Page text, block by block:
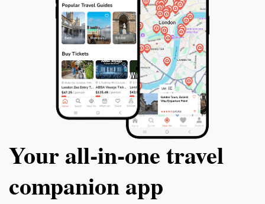
European Bee-
unforgettable
history, nature,
thrilling
Your all‑in‑one travel
companion app